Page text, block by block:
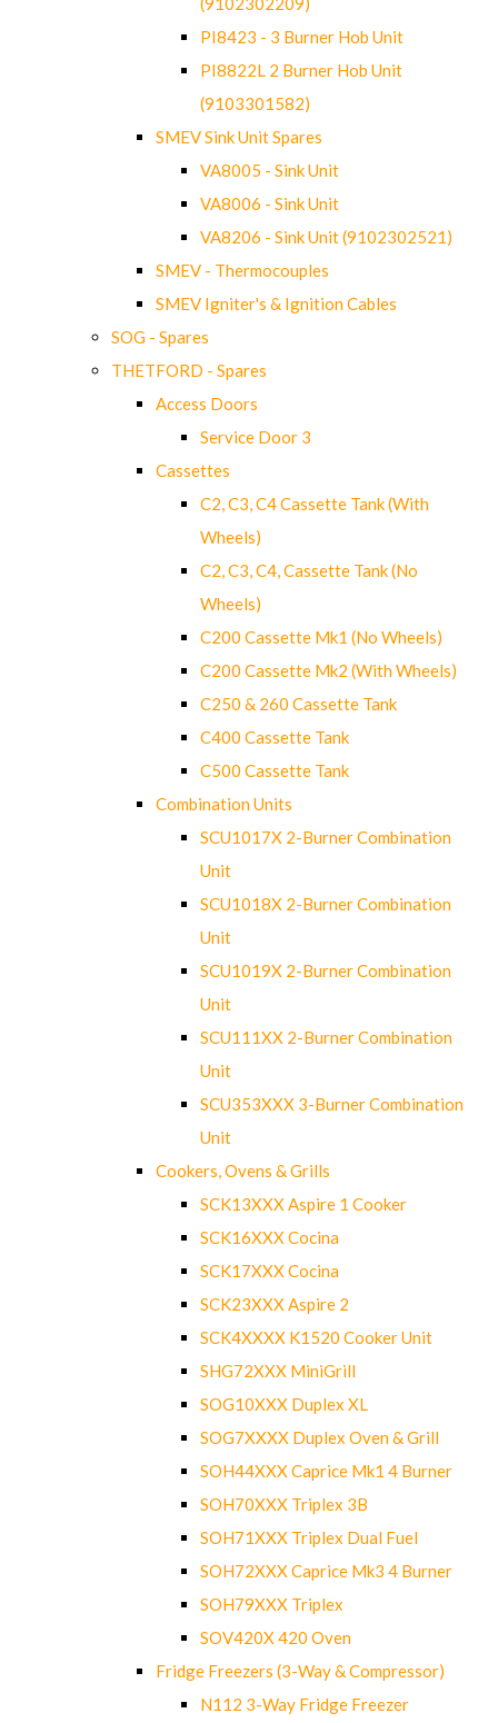
PI8423 - 3 Burner Hob Unit
PI8822L 2 Burner Hob Unit
(9103301582)
SMEV Sink Unit Spares
VA8005 - Sink Unit
VA8006 - Sink Unit
VA8206 - Sink Unit (9102302521)
SMEV - Thermocouples
SMEV Igniter's & Ignition Cables
SOG - Spares
THETFORD - Spares
Access Doors
Service Door 3
Cassettes
C2, C3, C4 Cassette Tank (With
Wheels)
C2, C3, C4, Cassette Tank (No
Wheels)
C200 Cassette Mk1 (No Wheels)
C200 Cassette Mk2 (With Wheels)
C250 & 260 Cassette Tank
C400 Cassette Tank
C500 Cassette Tank
Combination Units
SCU1017X 2-Burner Combination
Unit
SCU1018X 2-Burner Combination
Unit
SCU1019X 2-Burner Combination
Unit
SCU111XX 2-Burner Combination
Unit
SCU353XXX 3-Burner Combination
Unit
Cookers, Ovens & Grills
SCK13XXX Aspire 1 Cooker
SCK16XXX Cocina
SCK17XXX Cocina
SCK23XXX Aspire 2
SCK4XXXX K1520 Cooker Unit
SHG72XXX MiniGrill
SOG10XXX Duplex XL
SOG7XXXX Duplex Oven & Grill
SOH44XXX Caprice Mk1 4 Burner
SOH70XXX Triplex 3B
SOH71XXX Triplex Dual Fuel
SOH72XXX Caprice Mk3 4 Burner
SOH79XXX Triplex
SOV420X 420 Oven
Fridge Freezers (3-Way & Compressor)
N112 3-Way Fridge Freezer